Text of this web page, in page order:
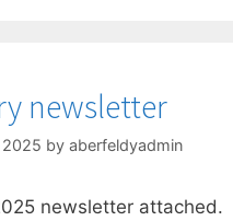
newsletter
2025 by aberfeldyadmin
newsletter